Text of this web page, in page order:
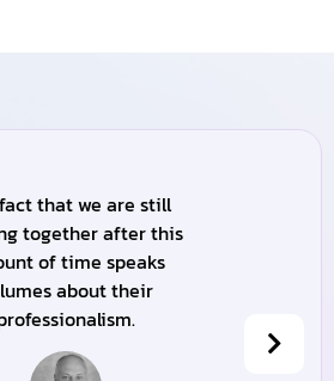
that we are still
together after this
of time speaks
about their